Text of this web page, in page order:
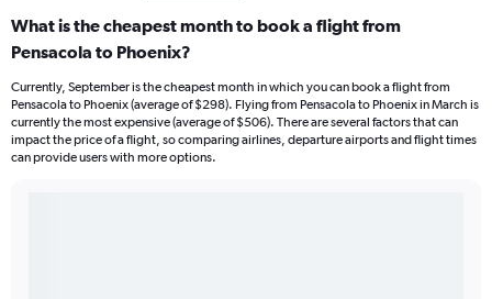
What is the cheapest month to book a flight from
Pensacola to Phoenix?
Currently, September is the cheapest month in which you can book a flight from
Pensacola to Phoenix (average of $298). Flying from Pensacola to Phoenix in March is
currently the most expensive (average of $506). There are several factors that can
impact the price of a flight, so comparing airlines, departure airports and flight times
can provide users with more options.